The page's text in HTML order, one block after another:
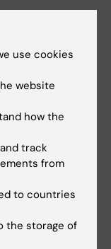
use cookies
website
how the
track
from
to countries
the storage of